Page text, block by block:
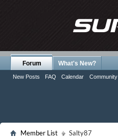
Forum
New Posts FAQ Calendar Community
What's New?
Member List Salty87